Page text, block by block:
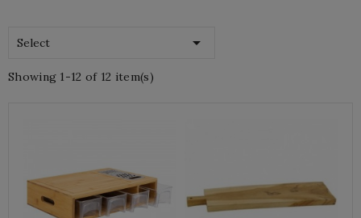
Select 
Showing 1-12 of 12 item(s)